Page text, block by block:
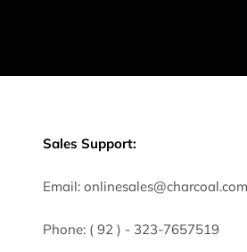
Sales Support:
Email:
Phone: ( 92 ) - 323-7657519